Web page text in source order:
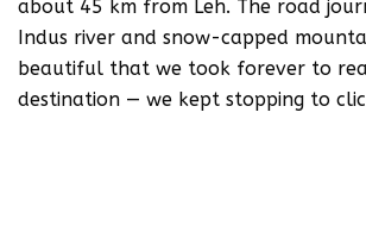
about 45 km from Leh. The road
Indus river and snow-capped
beautiful that we took forever to
destination — we kept stopping to